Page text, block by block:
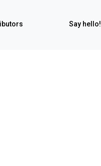
Say hello!